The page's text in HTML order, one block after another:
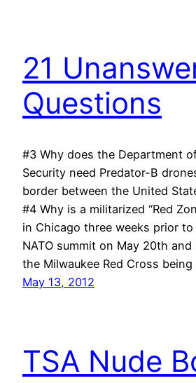
21
Questions
#3 Why does the Department
Security need Predator-B
border between the United
#4 Why is a militarized “Red
in Chicago three weeks prior
NATO summit on May 20th
the Milwaukee Red Cross
May 13, 2012
TSA Nude